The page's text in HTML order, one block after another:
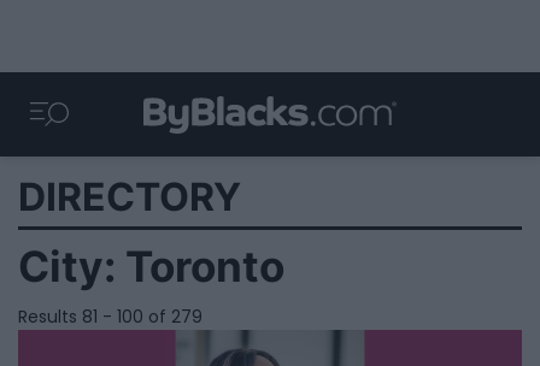
DIRECTORY
City: Toronto
Results 81 - 100 of 279